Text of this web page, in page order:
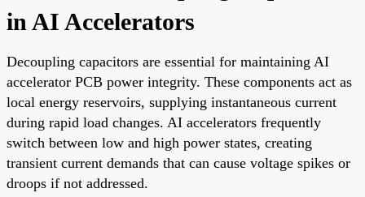
in AI Accelerators
Decoupling capacitors are essential for maintaining AI
accelerator PCB power integrity. These components act as
local energy reservoirs, supplying instantaneous current
during rapid load changes. AI accelerators frequently
switch between low and high power states, creating
transient current demands that can cause voltage spikes or
droops if not addressed.